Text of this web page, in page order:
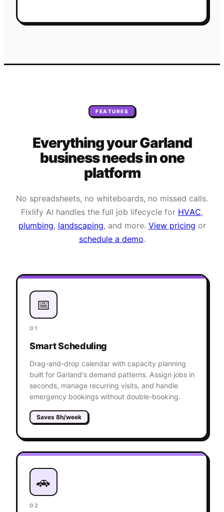
FEATURES
Everything yourGarland
business needsin one
platform
No spreadsheets, no whiteboards, no missed calls.
Fixlify AI handles the full job lifecycle for HVAC,
plumbing, landscaping, and more. View pricing or
schedule a demo.
📅
01
Smart Scheduling
Drag-and-drop calendar with capacity planning
built for Garland's demand patterns. Assign jobs in
seconds, manage recurring visits, and handle
emergency bookings without double-booking.
Saves 8h/week
🚗
02